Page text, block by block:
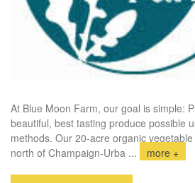
At Blue Moon Farm, our goal is simple:
beautiful, best tasting produce possible
methods. Our 20-acre organic
north of Champaign-Urba ... more +